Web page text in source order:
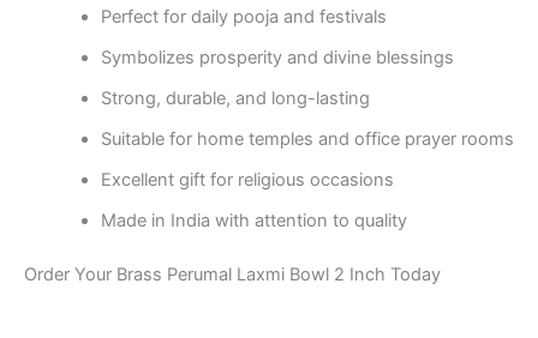
Perfect for daily pooja and festivals
Symbolizes prosperity and divine blessings
Strong, durable, and long-lasting
Suitable for home temples and office prayer rooms
Excellent gift for religious occasions
Made in India with attention to quality
Order Your Brass Perumal Laxmi Bowl 2 Inch Today